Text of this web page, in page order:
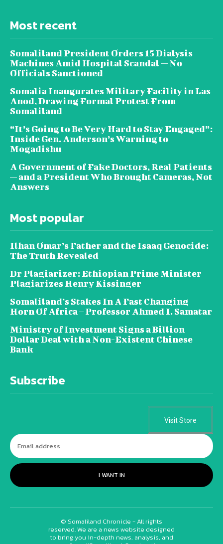
Most recent
Somaliland President Orders 15 Dialysis
Machines Amid Hospital Scandal — No
Officials Sanctioned
Somalia Inaugurates Military Facility in Las
Anod, Drawing Formal Protest From
Somaliland
“It’s Going to Be Very Hard to Stay Engaged”:
Inside Gen. Anderson’s Warning to
Mogadishu
A Government of Fake Doctors, Real Patients
— and a President Who Brought Cameras, Not
Answers
Most popular
Ilhan Omar’s Father and the Isaaq Genocide:
The Truth Revealed
Dr Plagiarizer: Ethiopian Prime Minister
Plagiarizes Henry Kissinger
Somaliland’s Stakes In A Fast Changing
Horn Of Africa – Professor Ahmed I. Samatar
Ministry of Investment Signs a Billion
Dollar Deal with a Non-Existent Chinese
Bank
Subscribe
Visit Store
I WANT IN
© Somaliland Chronicle - All rights
reserved. We are a news website designed
to bring you in-depth news, analysis, and